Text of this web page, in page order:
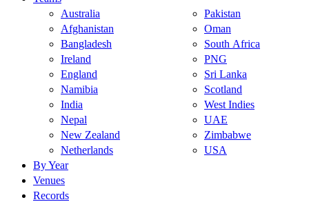
Australia
Afghanistan
Bangladesh
Ireland
England
Namibia
India
Nepal
New Zealand
Netherlands
Pakistan
Oman
South Africa
PNG
Sri Lanka
Scotland
West Indies
UAE
Zimbabwe
USA
By Year
Venues
Records